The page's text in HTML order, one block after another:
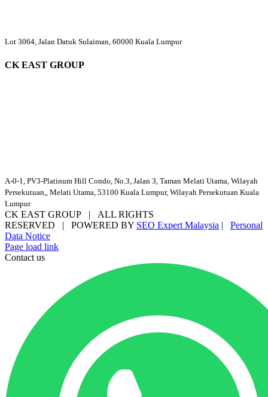
Lot 3064, Jalan Datuk Sulaiman, 60000 Kuala Lumpur
CK EAST GROUP
A-0-1, PV3-Platinum Hill Condo, No.3, Jalan 3, Taman Melati Utama, Wilayah
Persekutuan,, Melati Utama, 53100 Kuala Lumpur, Wilayah Persekutuan Kuala
Lumpur
CK EAST GROUP | ALL RIGHTS
RESERVED | POWERED BY SEO Expert Malaysia
Personal
Data Notice
Facebook
YouTube
Email
Page load link
Contact us